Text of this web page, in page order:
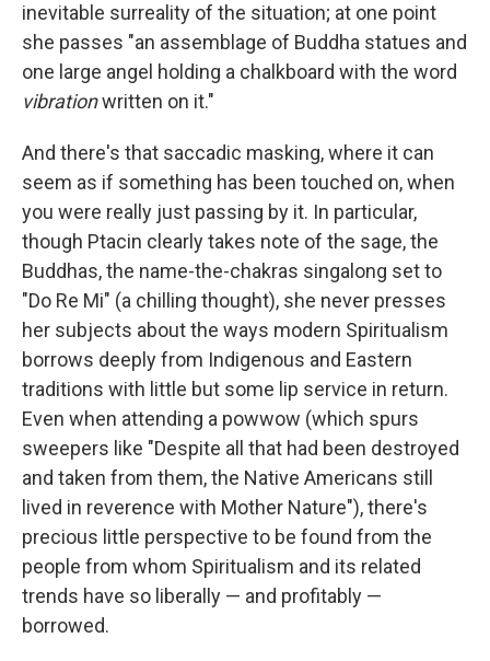
inevitable surreality of the situation; at one point
she passes "an assemblage of Buddha statues and
one large angel holding a chalkboard with the word
vibrationwritten on it."
And there's that saccadic masking, where it can
seem as if something has been touched on, when
you were really just passing by it. In particular,
though Ptacin clearly takes note of the sage, the
Buddhas, the name-the-chakras singalong set to
"Do Re Mi" (a chilling thought), she never presses
her subjects about the ways modern Spiritualism
borrows deeply from Indigenous and Eastern
traditions with little but some lip service in return.
Even when attending a powwow (which spurs
sweepers like "Despite all that had been destroyed
and taken from them, the Native Americans still
lived in reverence with Mother Nature"), there's
precious little perspective to be found from the
people from whom Spiritualism and its related
trends have so liberally — and profitably —
borrowed.